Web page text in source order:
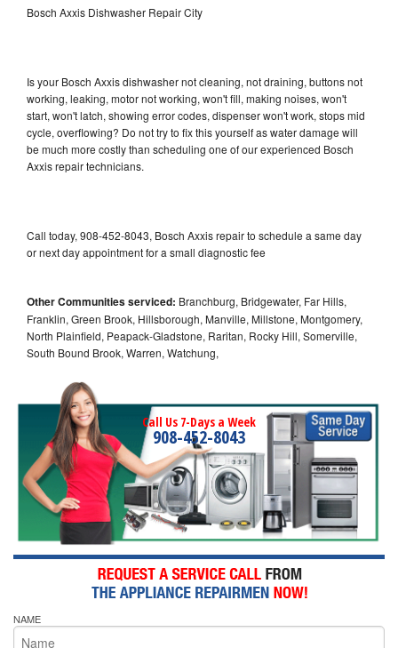
Bosch Axxis Dishwasher Repair City
Is your Bosch Axxis dishwasher not cleaning, not draining, buttons not
working, leaking, motor not working, won't fill, making noises, won't
start, won't latch, showing error codes, dispenser won't work, stops mid
cycle, overflowing? Do not try to fix this yourself as water damage will
be much more costly than scheduling one of our experienced Bosch
Axxis repair technicians.
Call today, 908-452-8043, Bosch Axxis repair to schedule a same day
or next day appointment for a small diagnostic fee
Other Communities serviced: Branchburg, Bridgewater, Far Hills,
Franklin, Green Brook, Hillsborough, Manville, Millstone, Montgomery,
North Plainfield, Peapack-Gladstone, Raritan, Rocky Hill, Somerville,
South Bound Brook, Warren, Watchung,
Call Us 7-Days a Week
908-452-8043
NAME